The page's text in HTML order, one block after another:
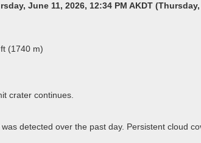
June 11, 2026, 12:34 PM AKDT
(1740 m)
crater continues.
detected over the past day. Persistent cloud